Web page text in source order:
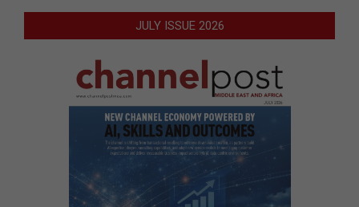
JULY ISSUE 2026